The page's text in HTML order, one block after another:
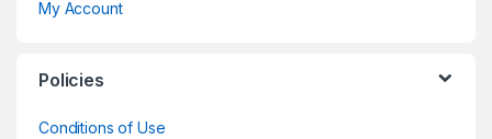
My Account
Policies
Conditions of Use